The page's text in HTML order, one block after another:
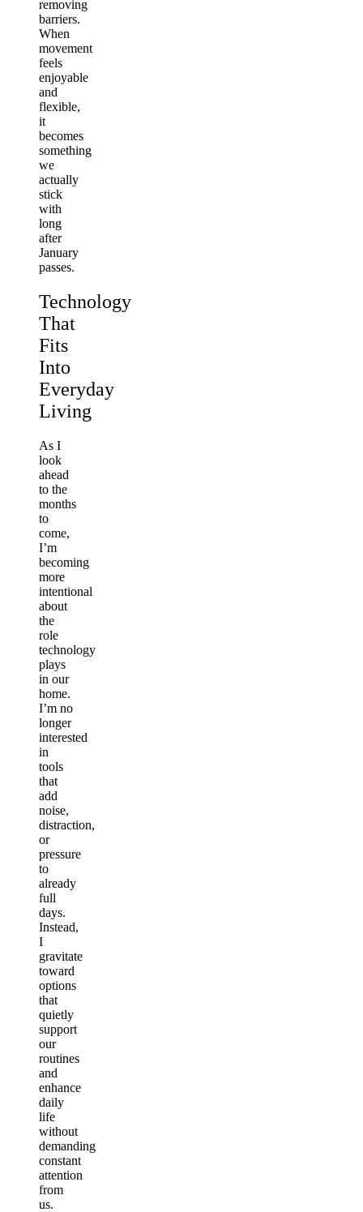
removing
barriers.
When
movement
feels
enjoyable
and
flexible,
it
becomes
something
we
actually
stick
with
long
after
January
passes.
Technology
That
Fits
Into
Everyday
Living
As I
look
ahead
to the
months
to
come,
I’m
becoming
more
intentional
about
the
role
technology
plays
in our
home.
I’m no
longer
interested
in
tools
that
add
noise,
distraction,
or
pressure
to
already
full
days.
Instead,
I
gravitate
toward
options
that
quietly
support
our
routines
and
enhance
daily
life
without
demanding
constant
attention
from
us.